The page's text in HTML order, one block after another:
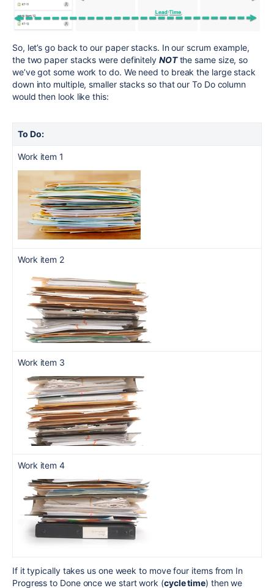
So, let’s go back to our paper stacks. In our scrum example,
the two paper stacks were definitely NOTthe same size, so
we’ve got some work to do. We need to break the large stack
down into multiple, smaller stacks so that our To Do column
would then look like this:
To Do:
Work item 1
Work item 2
Work item 3
Work item 4
If it typically takes us one week to move four items from In
Progress to Done once we start work (cycle time) then we